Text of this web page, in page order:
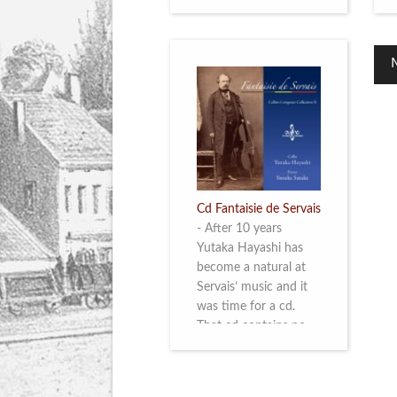
Cd Fantaisie de Servais
- After 10 years
Yutaka Hayashi has
become a natural at
Servais’ music and it
was time for a cd.
That cd contains no